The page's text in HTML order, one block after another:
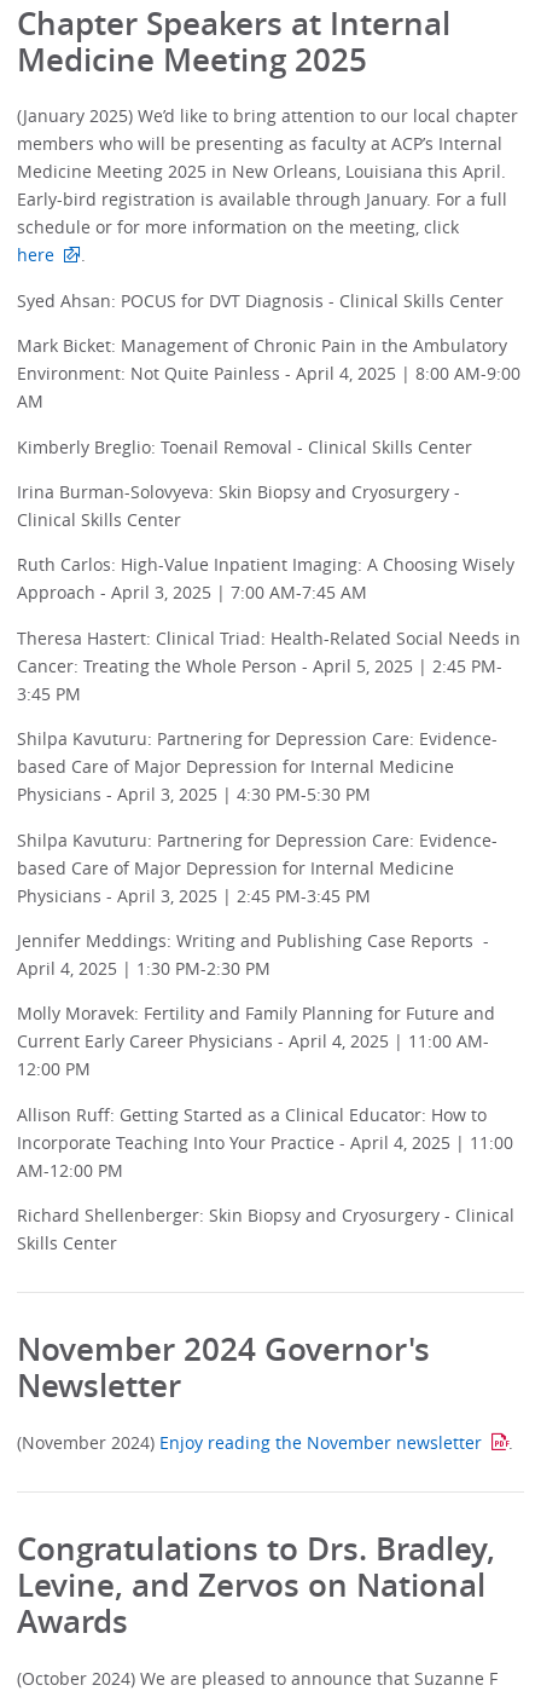
Chapter Speakers at Internal
Medicine Meeting 2025
(January 2025) We’d like to bring attention to our local chapter
members who will be presenting as faculty at ACP’s Internal
Medicine Meeting 2025 in New Orleans, Louisiana this April.
Early-bird registration is available through January. For a full
schedule or for more information on the meeting, click
here
.
Syed Ahsan: POCUS for DVT Diagnosis - Clinical Skills Center
Mark Bicket: Management of Chronic Pain in the Ambulatory
Environment: Not Quite Painless - April 4, 2025 | 8:00 AM-9:00
AM
Kimberly Breglio: Toenail Removal - Clinical Skills Center
Irina Burman-Solovyeva: Skin Biopsy and Cryosurgery -
Clinical Skills Center
Ruth Carlos: High-Value Inpatient Imaging: A Choosing Wisely
Approach - April 3, 2025 | 7:00 AM-7:45 AM
Theresa Hastert: Clinical Triad: Health-Related Social Needs in
Cancer: Treating the Whole Person - April 5, 2025 | 2:45 PM-
3:45 PM
Shilpa Kavuturu: Partnering for Depression Care: Evidence-
based Care of Major Depression for Internal Medicine
Physicians - April 3, 2025 | 4:30 PM-5:30 PM
Shilpa Kavuturu: Partnering for Depression Care: Evidence-
based Care of Major Depression for Internal Medicine
Physicians - April 3, 2025 | 2:45 PM-3:45 PM
Jennifer Meddings: Writing and Publishing Case Reports -
April 4, 2025 | 1:30 PM-2:30 PM
Molly Moravek: Fertility and Family Planning for Future and
Current Early Career Physicians - April 4, 2025 | 11:00 AM-
12:00 PM
Allison Ruff: Getting Started as a Clinical Educator: How to
Incorporate Teaching Into Your Practice - April 4, 2025 | 11:00
AM-12:00 PM
Richard Shellenberger: Skin Biopsy and Cryosurgery - Clinical
Skills Center
November 2024 Governor's
Newsletter
(November 2024) Enjoy reading the November newsletter .
Congratulations to Drs. Bradley,
Levine, and Zervos on National
Awards
(October 2024) We are pleased to announce that Suzanne F